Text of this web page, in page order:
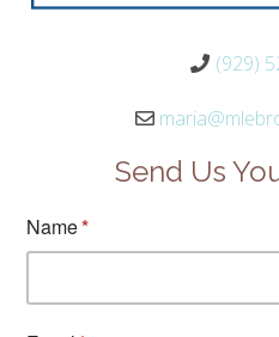
(929)
Send Us